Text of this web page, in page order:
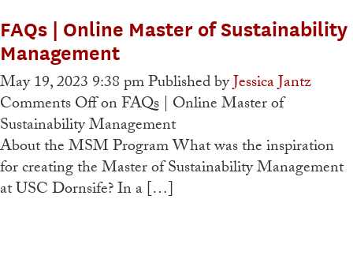
Program Overview
Class Profile
Admissions
Admissions Overview
How to Apply
Tuition & Financial Aid
FAQs | Online Master of Sustainability
Management
May 19, 2023 9:38 pmPublished byJessica Jantz
Comments Offon FAQs | Online Master of
Sustainability Management
About the MSM Program What was the inspiration
for creating the Master of Sustainability Management
at USC Dornsife? In a […]